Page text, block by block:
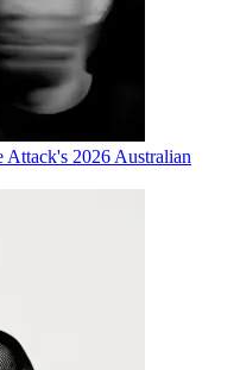
Attack's 2026 Australian